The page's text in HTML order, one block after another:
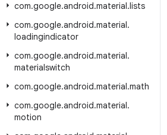
com.google.android.material.lists
com.google.android.material.
loadingindicator
com.google.android.material.
materialswitch
com.google.android.material.math
com.google.android.material.
motion